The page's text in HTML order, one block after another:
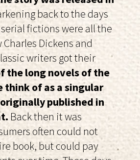
back to the days
fictions were all the
Charles Dickens and
writers got their
the long novels of the
think of as a singular
published in
Back then it was
often could not
book, but could pay